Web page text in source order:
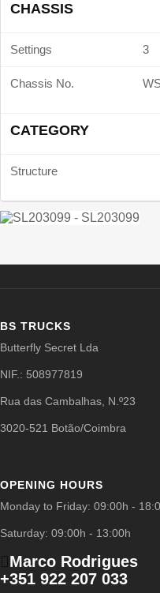
CHASSIS
Settings 3
Chassis No.
CATEGORY
Structure
BS TRUCKS
Butterfly Secret Lda
NIF.: 508977819
Rua das Cambalhas, N.º23
3020-521 Botão/Coimbra
OPENING HOURS
Monday to Friday: 09:00h -
Saturday: 09:00h - 13:00h
Marco Rodrigues
+351 922 207 033